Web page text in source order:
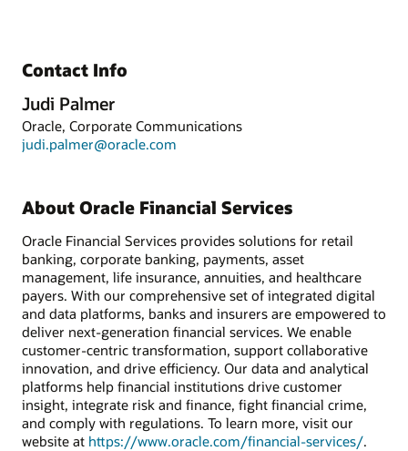
Contact Info
Judi Palmer
Oracle, Corporate Communications
judi.palmer@oracle.com
About Oracle Financial Services
Oracle Financial Services provides solutions for retail
banking, corporate banking, payments, asset
management, life insurance, annuities, and healthcare
payers. With our comprehensive set of integrated digital
and data platforms, banks and insurers are empowered to
deliver next-generation financial services. We enable
customer-centric transformation, support collaborative
innovation, and drive efficiency. Our data and analytical
platforms help financial institutions drive customer
insight, integrate risk and finance, fight financial crime,
and comply with regulations. To learn more, visit our
website at https://www.oracle.com/financial-services/.